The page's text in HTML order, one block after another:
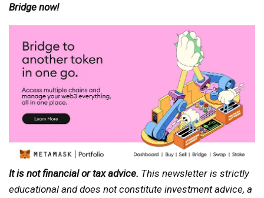
Bridge now!
It is not financial or tax advice. This newsletter is strictly
educational and does not constitute investment advice, a